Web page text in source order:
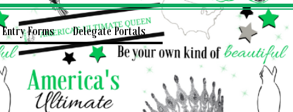
Entry Forms Delegate Portals